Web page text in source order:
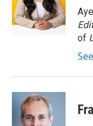
o
k
r
I
n
of